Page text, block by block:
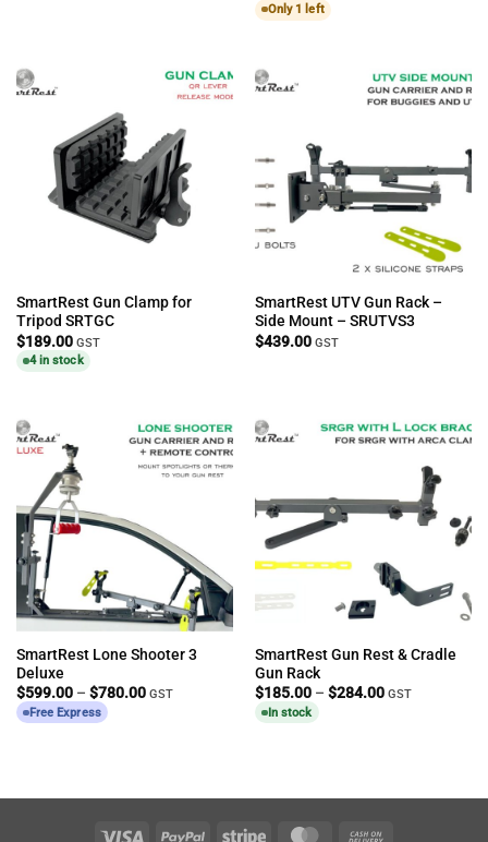
Only 1 left
SmartRest Gun Clamp for
Tripod SRTGC
$189.00 GST
4 in stock
SmartRest UTV Gun Rack –
Side Mount – SRUTVS3
$439.00 GST
SmartRest Lone Shooter 3
Deluxe
$599.00 – $780.00Price
GST
Free Express
SmartRest Gun Rest & Cradle
Gun Rack
$185.00 – $284.00Price
GST
In stock
Visa PayPal Stripe MasterCard